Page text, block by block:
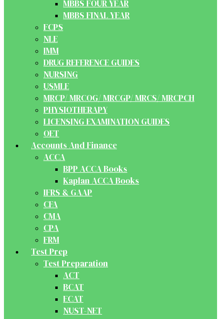
MBBS FOUR YEAR
MBBS FINAL YEAR
FCPS
NLE
IMM
DRUG REFERENCE GUIDES
NURSING
USMLE
MRCP/ MRCOG/ MRCGP/ MRCS/ MRCPCH
PHYSIOTHERAPY
LICENSING EXAMINATION GUIDES
OET
Accounts And Finance
ACCA
BPP ACCA Books
Kaplan ACCA Books
IFRS & GAAP
CFA
CMA
CPA
FRM
Test Prep
Test Preparation
ACT
BCAT
ECAT
NUST-NET